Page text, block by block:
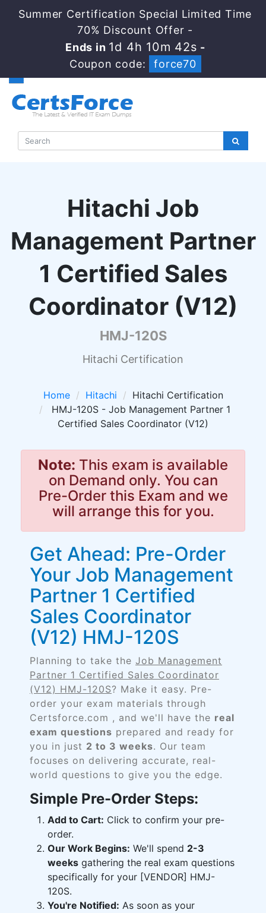
Summer Certification Special Limited Time
70% Discount Offer -
Ends in1d 4h 10m 41s-
Coupon code:
force70
Hitachi Job
Management Partner
1 Certified Sales
Coordinator (V12)
HMJ-120S
Hitachi Certification
Home Hitachi
Hitachi Certification
HMJ-120S - Job Management Partner 1
Certified Sales Coordinator (V12)
Note: This exam is available
on Demand only. You can
Pre-Order this Exam and we
will arrange this for you.
Get Ahead: Pre-Order
Your Job Management
Partner 1 Certified
Sales Coordinator
(V12) HMJ-120S
Planning to take the Job Management
Partner 1 Certified Sales Coordinator
(V12) HMJ-120S? Make it easy. Pre-
order your exam materials through
Certsforce.com , and we'll have the real
exam questions prepared and ready for
you in just 2 to 3 weeks. Our team
focuses on delivering accurate, real-
world questions to give you the edge.
Simple Pre-Order Steps:
Add to Cart: Click to confirm your pre-
order.
Our Work Begins: We'll spend 2-3
weeks gathering the real exam questions
specifically for your [VENDOR] HMJ-
120S.
You're Notified: As soon as your